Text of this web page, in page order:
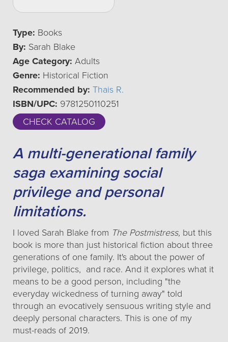
Type: Books
By: Sarah Blake
Age Category: Adults
Genre: Historical Fiction
Recommended by: Thais R.
ISBN/UPC: 9781250110251
CHECK CATALOG
A multi-generational family
saga examining social
privilege and personal
limitations.
I loved Sarah Blake from The Postmistress, but this
book is more than just historical fiction about three
generations of one family. It's about the power of
privilege, politics, and race. And it explores what it
means to be a good person, including "the
everyday wickedness of turning away" told
through an evocatively sensuous writing style and
deeply personal characters. This is one of my
must-reads of 2019.